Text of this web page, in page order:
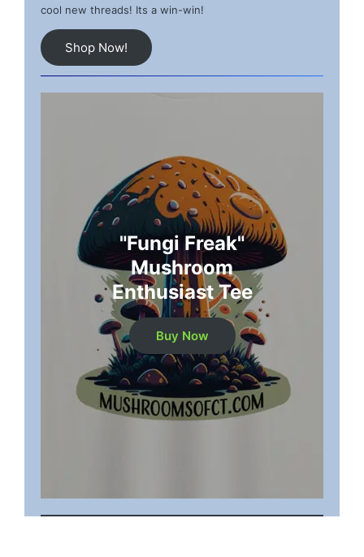
cool new threads! Its a win-win!
Shop Now!
"Fungi Freak"
Mushroom
Enthusiast Tee
Buy Now